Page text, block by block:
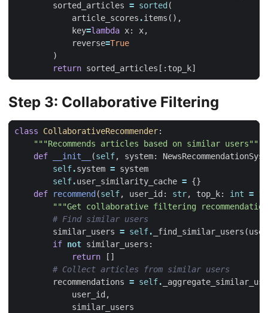
sorted_articles = sorted (
article_scores .items (),
key=lambda x: x,
reverse=True
)
return sorted_articles [: top_k]
Step 3: Collaborative Filtering
class CollaborativeRecommender:
"""Recommends articles based on similar users"""
def
__init__ (self, system:
self.system = system
self.user_similarity_cache = {}
def
recommend (self, user_id : str, top_k: int = 10
"""Get collaborative filtering
# Find similar users
similar_users = self. _find_similar_users (
if not similar_users :
return
[]
# Collect articles from similar users
recommendations = self.
user_id ,
similar_users